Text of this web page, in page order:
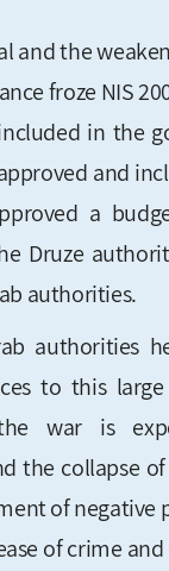
and the
froze NIS
in the
and
a
Druze
authorities.
authorities
to this
war is
the collapse
of negative
of crime